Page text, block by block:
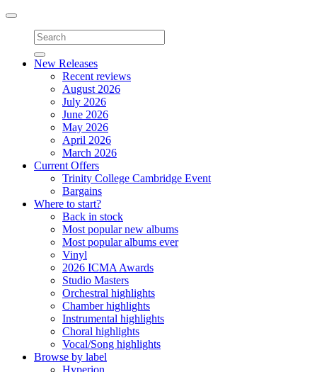
Toggle
navigation
New Releases
Recent reviews
August 2026
July 2026
June 2026
May 2026
April 2026
March 2026
Current Offers
Trinity College Cambridge Event
Bargains
Where to start?
Back in stock
Most popular new albums
Most popular albums ever
Vinyl
2026 ICMA Awards
Studio Masters
Orchestral highlights
Chamber highlights
Instrumental highlights
Choral highlights
Vocal/Song highlights
Browse by label
Hyperion